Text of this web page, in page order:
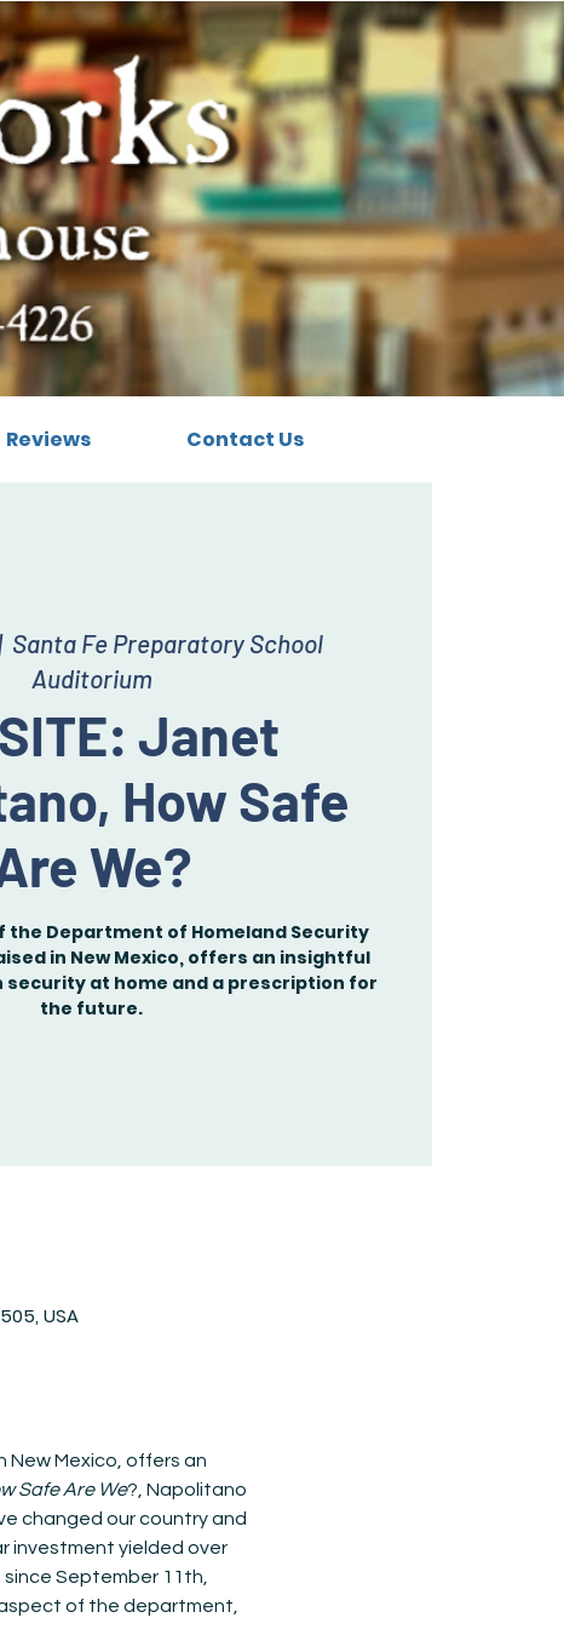
Reviews Contact Us
Santa Fe Preparatory School
Auditorium
Janet
How Safe
We?
the Department of Homeland Security
in New Mexico, offers an insightful
security at home and a prescription for
the future.
USA
Mexico, offers an
Safe Are We?, Napolitano
changed our country and
investment yielded over
September 11th,
of the department,